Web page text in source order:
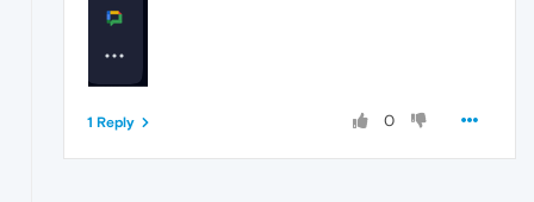
0
1 Reply